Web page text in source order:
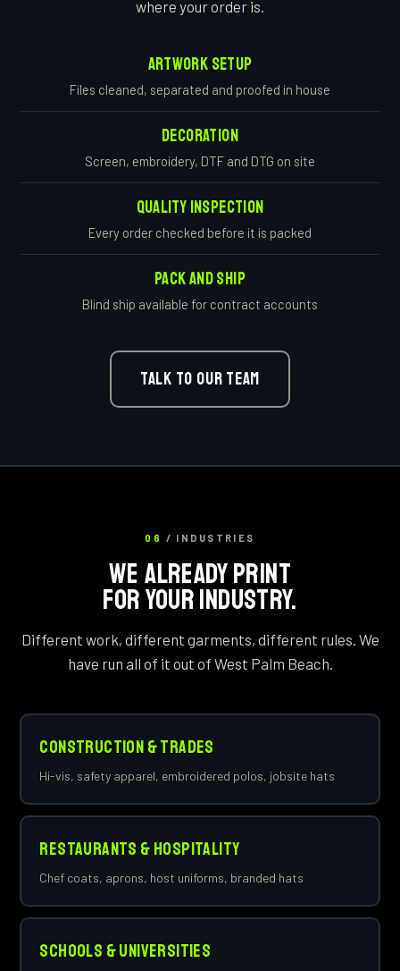
where your order is.
Artwork Setup
Files cleaned, separated and proofed in house
Decoration
Screen, embroidery, DTF and DTG on site
Quality Inspection
Every order checked before it is packed
Pack And Ship
Blind ship available for contract accounts
TALK TO OUR TEAM
06 / INDUSTRIES
WE ALREADY PRINT
FOR YOUR INDUSTRY.
Different work, different garments, different rules. We
have run all of it out of West Palm Beach.
Construction & Trades
Hi-vis, safety apparel, embroidered polos, jobsite hats
Restaurants & Hospitality
Chef coats, aprons, host uniforms, branded hats
Schools & Universities